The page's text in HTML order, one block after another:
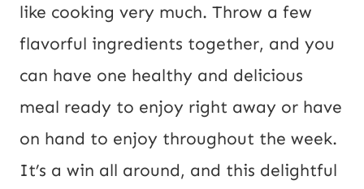
U
like cooking very much. Throw a few
flavorful ingredients together, and you
can have one healthy and delicious
meal ready to enjoy right away or have
on hand to enjoy throughout the week.
It’s a win all around, and this delightful